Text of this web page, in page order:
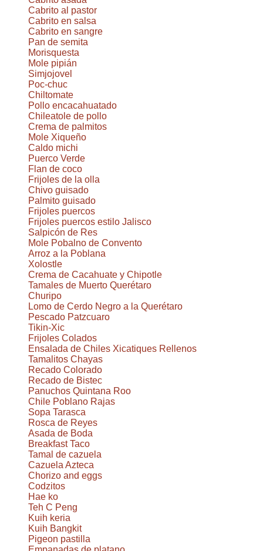
Cabrito al pastor
Cabrito en salsa
Cabrito en sangre
Pan de semita
Morisquesta
Mole pipián
Simjojovel
Poc-chuc
Chiltomate
Pollo encacahuatado
Chileatole de pollo
Crema de palmitos
Mole Xiqueño
Caldo michi
Puerco Verde
Flan de coco
Frijoles de la olla
Chivo guisado
Palmito guisado
Frijoles puercos
Frijoles puercos estilo Jalisco
Salpicón de Res
Mole Pobalno de Convento
Arroz a la Poblana
Xolostle
Crema de Cacahuate y Chipotle
Tamales de Muerto Querétaro
Churipo
Lomo de Cerdo Negro a la Querétaro
Pescado Patzcuaro
Tikin-Xic
Frijoles Colados
Ensalada de Chiles Xicatiques Rellenos
Tamalitos Chayas
Recado Colorado
Recado de Bistec
Panuchos Quintana Roo
Chile Poblano Rajas
Sopa Tarasca
Rosca de Reyes
Asada de Boda
Breakfast Taco
Tamal de cazuela
Cazuela Azteca
Chorizo and eggs
Codzitos
Hae ko
Teh C Peng
Kuih keria
Kuih Bangkit
Pigeon pastilla